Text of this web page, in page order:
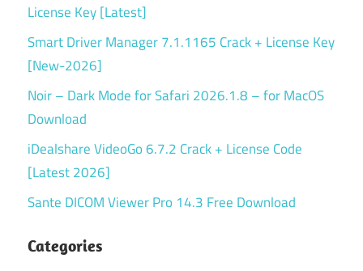
License Key [Latest]
Smart Driver Manager 7.1.1165 Crack + License Key
[New-2026]
Noir – Dark Mode for Safari 2026.1.8 – for MacOS
Download
iDealshare VideoGo 6.7.2 Crack + License Code
[Latest 2026]
Sante DICOM Viewer Pro 14.3 Free Download
Categories